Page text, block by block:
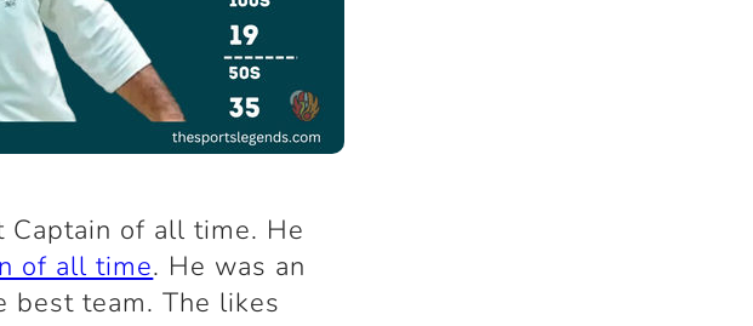
Captain of all time. He
of all time. He was an
best team. The likes